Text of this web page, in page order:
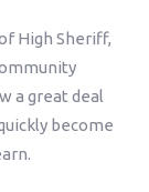
High Sheriff,
a great deal
become